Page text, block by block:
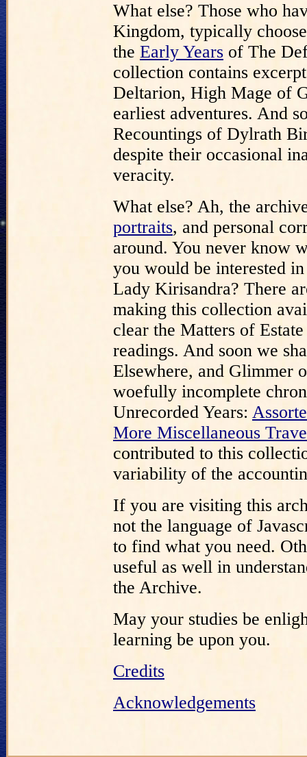
What else? Those who
Kingdom, typically
the Early Years of The
collection contains
Deltarion, High Mage of
earliest adventures. And
Recountings of Dylrath
despite their occasional
veracity.
What else? Ah, the
portraits, and personal
around. You never know
you would be interested
Lady Kirisandra? There
making this collection
clear the Matters of
readings. And soon we
Elsewhere, and Glimmer
woefully incomplete
Unrecorded Years:
More Miscellaneous
contributed to this
variability of the
If you are visiting this
not the language of
to find what you need.
useful as well in
the Archive.
May your studies be
learning be upon you.
Credits
Acknowledgements